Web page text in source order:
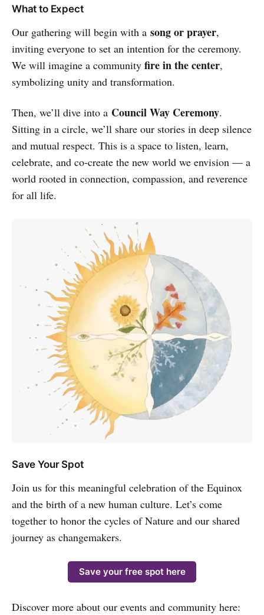
What to Expect
Our gathering will begin with a song or prayer,
inviting everyone to set an intention for the ceremony.
We will imagine a community fire in the center,
symbolizing unity and transformation.
Then, we’ll dive into a Council Way Ceremony.
Sitting in a circle, we’ll share our stories in deep silence
and mutual respect. This is a space to listen, learn,
celebrate, and co-create the new world we envision — a
world rooted in connection, compassion, and reverence
for all life.
Save Your Spot
Join us for this meaningful celebration of the Equinox
and the birth of a new human culture. Let’s come
together to honor the cycles of Nature and our shared
journey as changemakers.
Save your free spot here
Discover more about our events and community here: